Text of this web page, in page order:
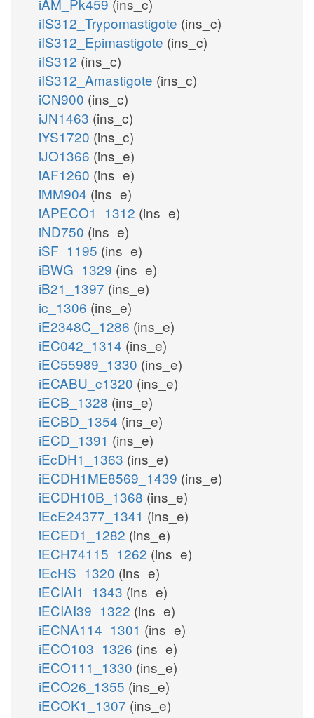
iIS312_Trypomastigote (ins_c)
iIS312_Epimastigote (ins_c)
iIS312 (ins_c)
iIS312_Amastigote (ins_c)
iCN900 (ins_c)
iJN1463 (ins_c)
iYS1720 (ins_c)
iJO1366 (ins_e)
iAF1260 (ins_e)
iMM904 (ins_e)
iAPECO1_1312 (ins_e)
iND750 (ins_e)
iSF_1195 (ins_e)
iBWG_1329 (ins_e)
iB21_1397 (ins_e)
ic_1306 (ins_e)
iE2348C_1286 (ins_e)
iEC042_1314 (ins_e)
iEC55989_1330 (ins_e)
iECABU_c1320 (ins_e)
iECB_1328 (ins_e)
iECBD_1354 (ins_e)
iECD_1391 (ins_e)
iEcDH1_1363 (ins_e)
iECDH1ME8569_1439 (ins_e)
iECDH10B_1368 (ins_e)
iEcE24377_1341 (ins_e)
iECED1_1282 (ins_e)
iECH74115_1262 (ins_e)
iEcHS_1320 (ins_e)
iECIAI1_1343 (ins_e)
iECIAI39_1322 (ins_e)
iECNA114_1301 (ins_e)
iECO103_1326 (ins_e)
iECO111_1330 (ins_e)
iECO26_1355 (ins_e)
iECOK1_1307 (ins_e)